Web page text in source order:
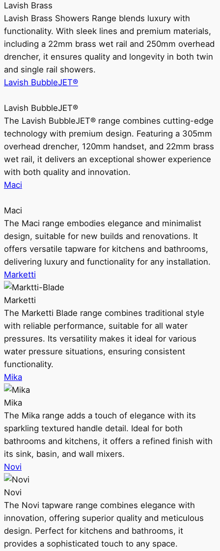
Lavish Brass
Lavish Brass Showers Range blends luxury with
functionality. With sleek lines and premium materials,
including a 22mm brass wet rail and 250mm overhead
drencher, it ensures quality and longevity in both twin
and single rail showers.
Lavish BubbleJET®
Lavish BubbleJET®
The Lavish BubbleJET® range combines cutting-edge
technology with premium design. Featuring a 305mm
overhead drencher, 120mm handset, and 22mm brass
wet rail, it delivers an exceptional shower experience
with both quality and innovation.
Maci
Maci
The Maci range embodies elegance and minimalist
design, suitable for new builds and renovations. It
offers versatile tapware for kitchens and bathrooms,
delivering luxury and functionality for any installation.
Marketti
Marketti
The Marketti Blade range combines traditional style
with reliable performance, suitable for all water
pressures. Its versatility makes it ideal for various
water pressure situations, ensuring consistent
functionality.
Mika
Mika
The Mika range adds a touch of elegance with its
sparkling textured handle detail. Ideal for both
bathrooms and kitchens, it offers a refined finish with
its sink, basin, and wall mixers.
Novi
Novi
The Novi tapware range combines elegance with
innovation, offering superior quality and meticulous
design. Perfect for kitchens and bathrooms, it
provides a sophisticated touch to any space.